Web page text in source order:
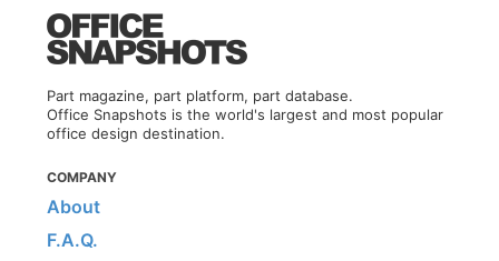
Part magazine, part platform, part database.
Office Snapshots is the world's largest and most popular
office design destination.
COMPANY
About
F.A.Q.